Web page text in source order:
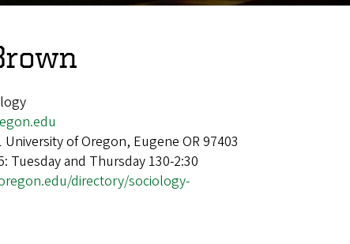
University of Oregon, Eugene OR 97403
Tuesday and Thursday 130-2:30
directory/sociology-